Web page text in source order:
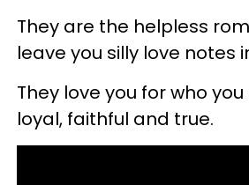
They are the helpless
leave you silly love notes
They love you for who
loyal, faithful and true.